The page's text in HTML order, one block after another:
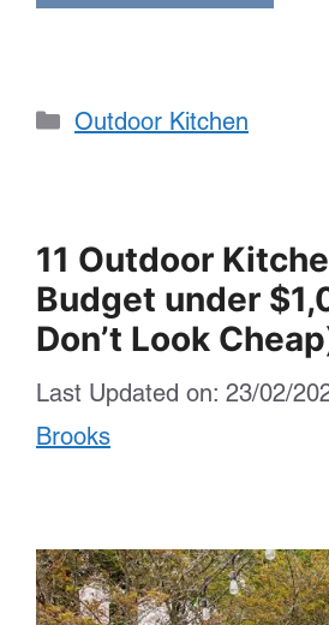
Categories
Outdoor Kitchen
11 Outdoor
Budget under
Don’t Look
Last Updated on: 23/02/
Brooks